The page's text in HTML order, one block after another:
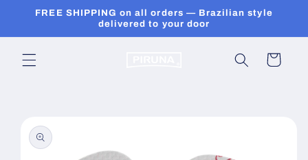
Skip to
FREE SHIPPING on all orders — Brazilian style
delivered to your door
Cart
product
information